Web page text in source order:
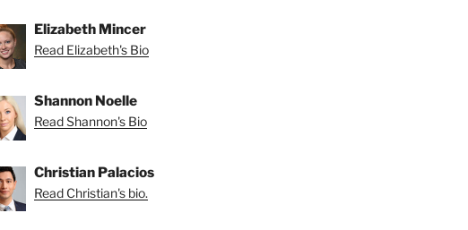
Elizabeth Mincer
Read Elizabeth's Bio
Shannon Noelle
Read Shannon's Bio
Christian Palacios
Read Christian's bio.